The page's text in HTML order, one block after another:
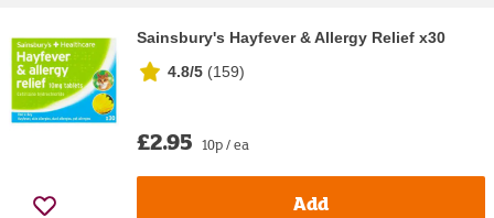
Sainsbury's Hayfever & Allergy Relief x30
4.8/5 (159)
£2.95 10p / ea
Add